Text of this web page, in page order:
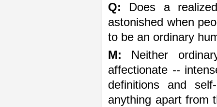
Q: Does a
astonished when
to be an ordinary
M: Neither
affectionate --
definitions and
anything apart from